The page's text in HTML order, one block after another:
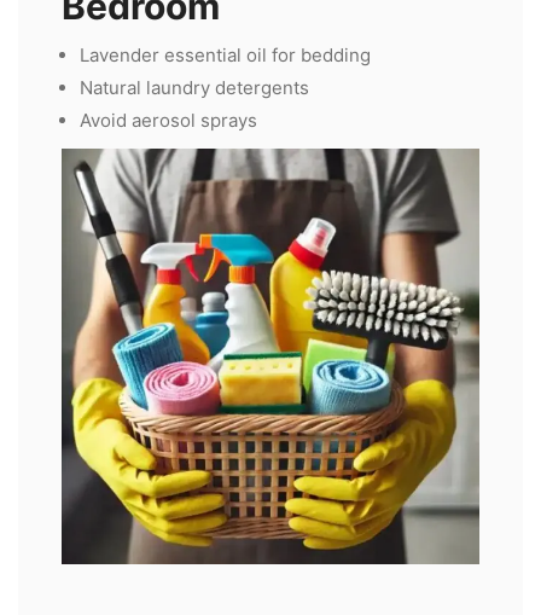
Lavender essential oil for bedding
Natural laundry detergents
Avoid aerosol sprays